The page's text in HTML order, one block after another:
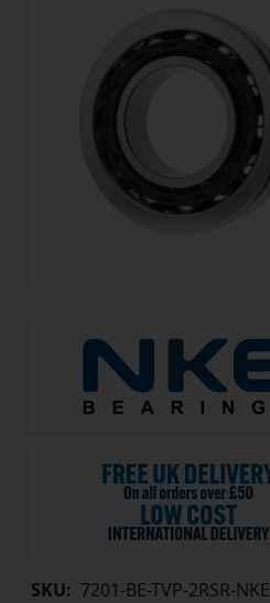
SKU: 7201-BE-TVP-2RSR-NKE